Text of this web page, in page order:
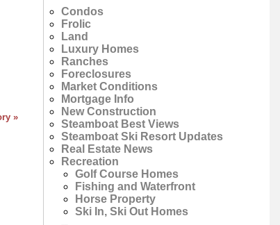
»
Condos
Frolic
Land
Luxury Homes
Ranches
Foreclosures
Market Conditions
Mortgage Info
New Construction
Steamboat Best Views
Steamboat Ski Resort Updates
Real Estate News
Recreation
Golf Course Homes
Fishing and Waterfront
Horse Property
Ski In, Ski Out Homes